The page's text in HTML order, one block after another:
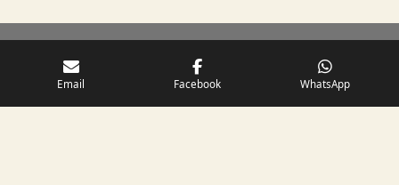
Comments are always welcome! Use the Contact-page.
Email Facebook WhatsApp